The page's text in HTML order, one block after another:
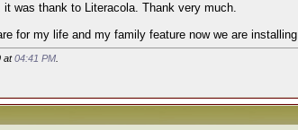
it was thank to Literacola. Thank very much.
for my life and my family feature now we are
at04:41 PM.